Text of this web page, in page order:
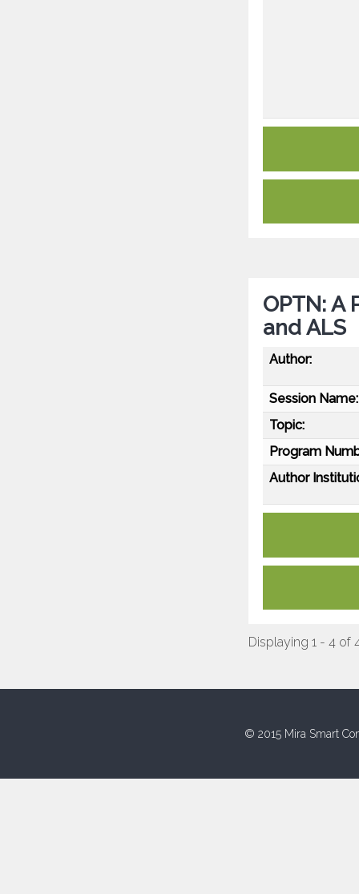
OPTN: A
and ALS
Author:
Session Name:
Topic:
Program
Author
Displaying 1 - 4 of
© 2015 Mira Smart